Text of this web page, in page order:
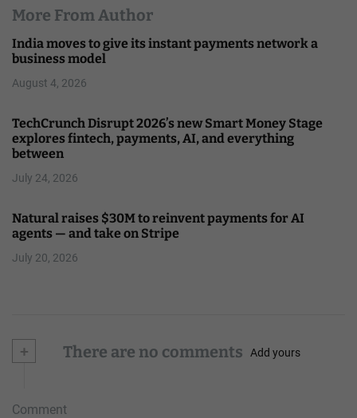
More From Author
India moves to give its instant payments network a
business model
August 4, 2026
TechCrunch Disrupt 2026’s new Smart Money Stage
explores fintech, payments, AI, and everything
between
July 24, 2026
Natural raises $30M to reinvent payments for AI
agents — and take on Stripe
July 20, 2026
+ There are no comments Add yours
Comment